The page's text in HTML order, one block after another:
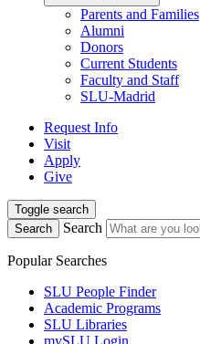
Parents and Families
Alumni
Donors
Current Students
Faculty and Staff
SLU-Madrid
Request Info
Visit
Apply
Give
Toggle search
Search
Search
Popular Searches
SLU People Finder
Academic Programs
SLU Libraries